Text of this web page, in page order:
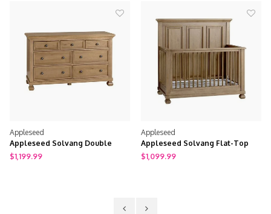
Appleseed
Appleseed Solvang Double
Dresser
$1,199.99
Appleseed
Appleseed Solvang Flat-Top
Crib
$1,099.99